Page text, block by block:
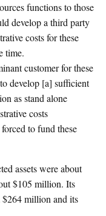
functions to those
develop a third party
costs for these
time.
customer for these
develop [a] sufficient
as stand alone
costs
to fund these
assets were about
$105 million. Its
$264 million and its